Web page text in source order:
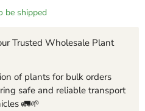
be shipped
Trusted Wholesale Plant
of plants for bulk orders
safe and reliable transport
🚛🌱